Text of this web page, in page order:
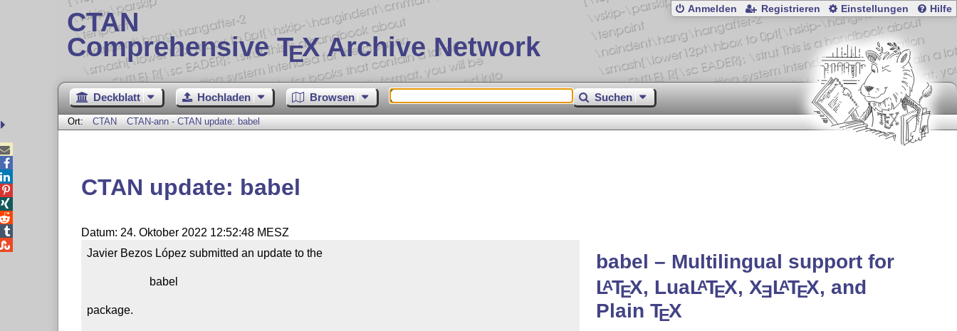
CTAN
Comprehensive TEX Archive Network
Anmelden Registrieren Einstellungen Hilfe
Deckblatt Hochladen Browsen Suchen
Ort: CTAN CTAN-ann - CTAN update: babel
CTAN update: babel
Datum: 24. Oktober 2022 12:52:48 MESZ
Javier Bezos López submitted an update to the
package.
babel – Multilingual support for
LATEX, LuaLATEX, XELATEX, and
Plain TEX




